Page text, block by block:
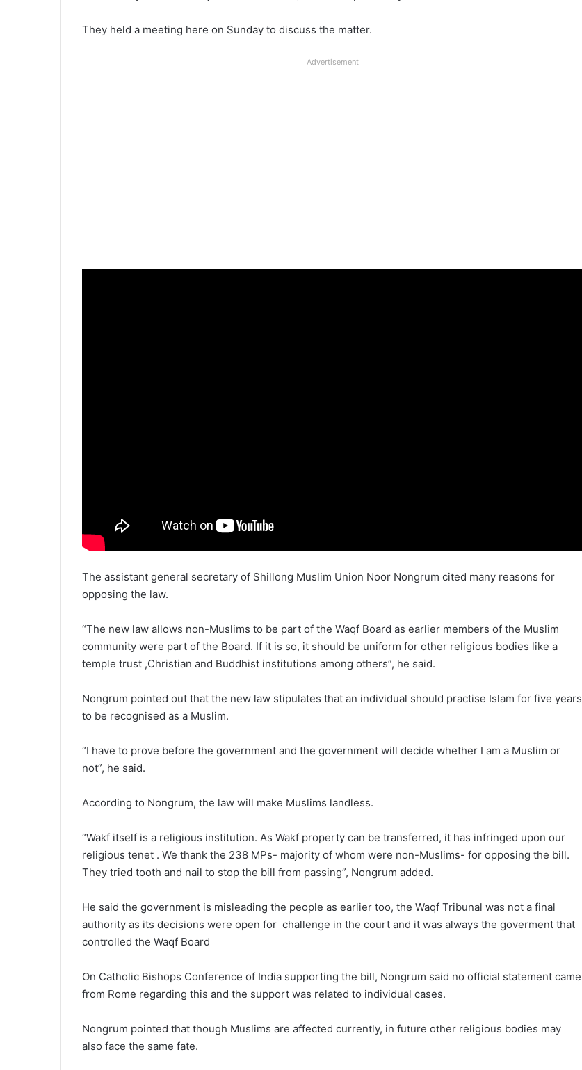
They held a meeting here on Sunday to discuss the matter.
Advertisement
The assistant general secretary of Shillong Muslim Union Noor Nongrum cited many reasons for
opposing the law.
“The new law allows non-Muslims to be part of the Waqf Board as earlier members of the Muslim
community were part of the Board. If it is so, it should be uniform for other religious bodies like a
temple trust ,Christian and Buddhist institutions among others”, he said.
Nongrum pointed out that the new law stipulates that an individual should practise Islam for five years
to be recognised as a Muslim.
“I have to prove before the government and the government will decide whether I am a Muslim or
not”, he said.
According to Nongrum, the law will make Muslims landless.
“Wakf itself is a religious institution. As Wakf property can be transferred, it has infringed upon our
religious tenet . We thank the 238 MPs- majority of whom were non-Muslims- for opposing the bill.
They tried tooth and nail to stop the bill from passing”, Nongrum added.
He said the government is misleading the people as earlier too, the Waqf Tribunal was not a final
authority as its decisions were open for challenge in the court and it was always the goverment that
controlled the Waqf Board
On Catholic Bishops Conference of India supporting the bill, Nongrum said no official statement came
from Rome regarding this and the support was related to individual cases.
Nongrum pointed that though Muslims are affected currently, in future other religious bodies may
also face the same fate.